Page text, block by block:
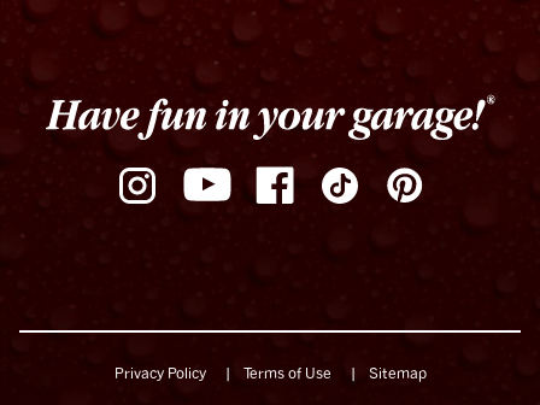
Privacy Policy Terms of Use Sitemap